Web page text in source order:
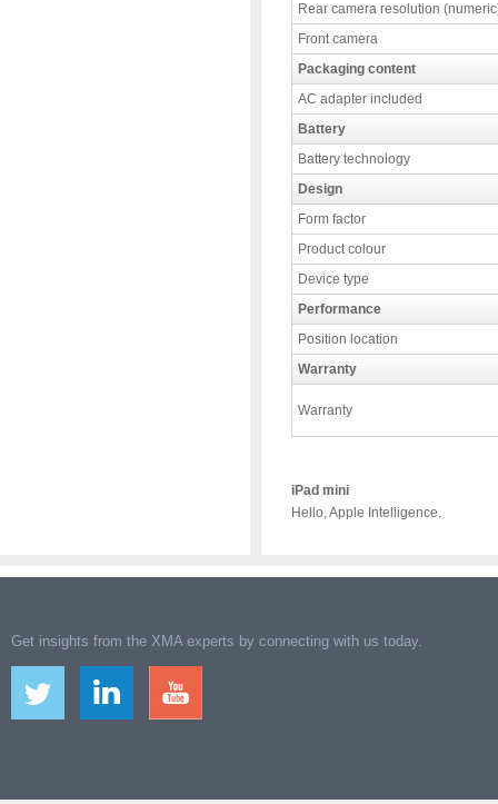
Rear camera resolution
Front camera
Packaging content
AC adapter included
Battery
Battery technology
Design
Form factor
Product colour
Device type
Performance
Position location
Warranty
Warranty
iPad mini
Hello, Apple Intelligence.
Get insights from the XMA experts by connecting with us today.